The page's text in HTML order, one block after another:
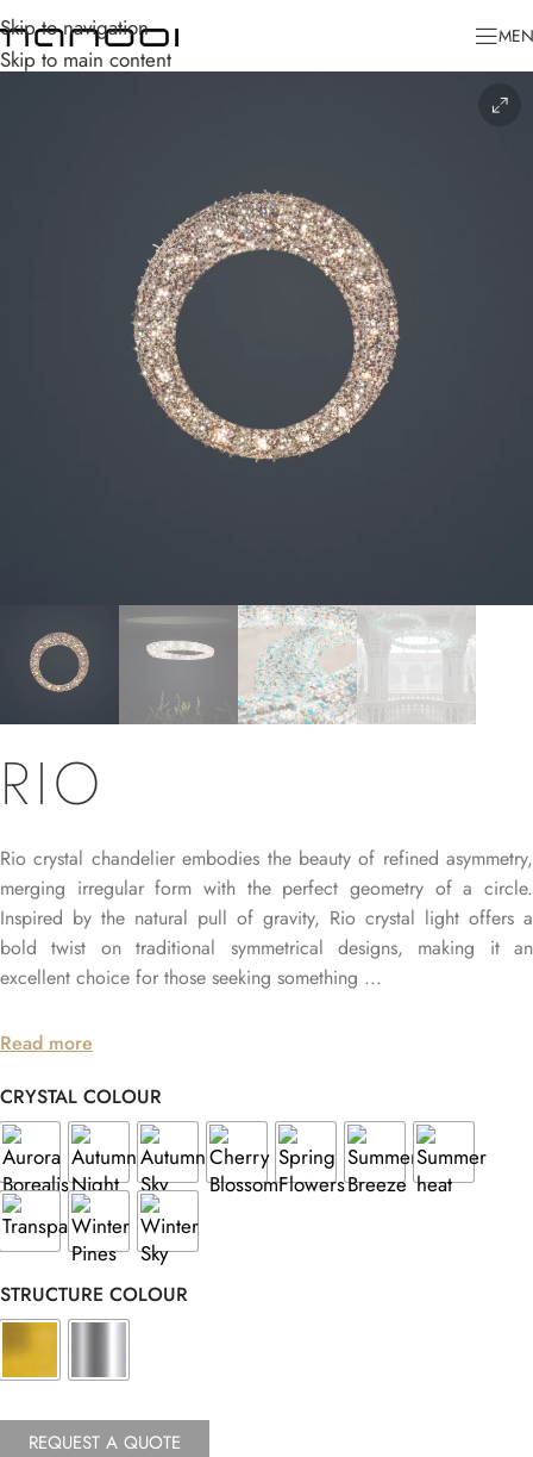
Skip to navigation
Skip to main content
RIO
Rio crystal chandelier embodies the beauty of refined asymmetry,
merging irregular form with the perfect geometry of a circle.
Inspired by the natural pull of gravity, Rio crystal light offers a
bold twist on traditional symmetrical designs, making it an
excellent choice for those seeking something ...
Read more
CRYSTAL COLOUR
STRUCTURE COLOUR
REQUEST A QUOTE